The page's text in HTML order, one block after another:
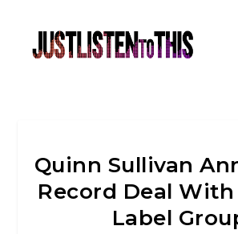
Quinn Sullivan
Record Deal
Label